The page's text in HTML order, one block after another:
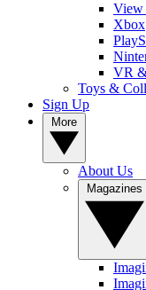
View
Xbox
VR
Toys &
Sign Up
About Us